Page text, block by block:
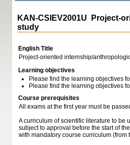
KAN-CSIEV2001U Project-
study
English Title
Project-oriented internship/
Learning objectives
Please find the learning objectives
Please find the learning objectives
Course prerequisites
All exams at the first year must be
A curriculum of scientific literature to be
subject to approval before the start of
with mandatory course curriculum